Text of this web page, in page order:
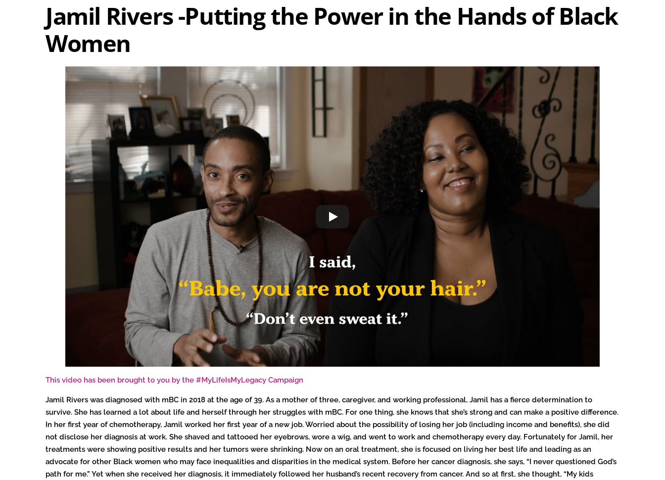
Jamil Rivers -Putting the Power in the Hands of Black
Women
This video has been brought to you by the #MyLifeIsMyLegacy Campaign
Jamil Rivers was diagnosed with mBC in 2018 at the age of 39. As a mother of three, caregiver, and working professional, Jamil has a fierce determination to
survive. She has learned a lot about life and herself through her struggles with mBC. For one thing, she knows that she’s strong and can make a positive difference.
In her first year of chemotherapy, Jamil worked her first year of a new job. Worried about the possibility of losing her job (including income and benefits), she did
not disclose her diagnosis at work. She shaved and tattooed her eyebrows, wore a wig, and went to work and chemotherapy every day. Fortunately for Jamil, her
treatments were showing positive results and her tumors were shrinking. Now on an oral treatment, she is focused on living her best life and leading as an
advocate for other Black women who may face inequalities and disparities in the medical system. Before her cancer diagnosis, she says, “I never questioned God’s
path for me.” Yet when she received her diagnosis, it immediately followed her husband’s recent recovery from cancer. And so at first, she thought, “My kids